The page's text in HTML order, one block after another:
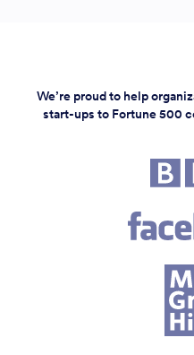
We’re proud to help
start-ups to Fortune 500
Fortune 500